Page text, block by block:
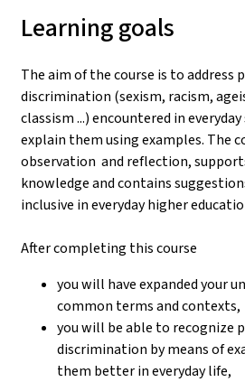
Learning goals
The aim of the course is to address
discrimination (sexism, racism,
classism ...) encountered in
explain them using examples. The
observation and reflection,
knowledge and contains
inclusive in everyday higher
After completing this course
you will have expanded your
common terms and contexts,
you will be able to recognize
discrimination by means of
them better in everyday life,